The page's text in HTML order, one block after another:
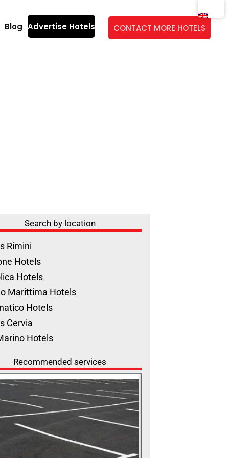
Blog Advertise Hotels CONTACT MORE HOTELS
Search by location
Rimini
Hotels
Hotels
Marittima Hotels
Hotels
Cervia
Hotels
Recommended services